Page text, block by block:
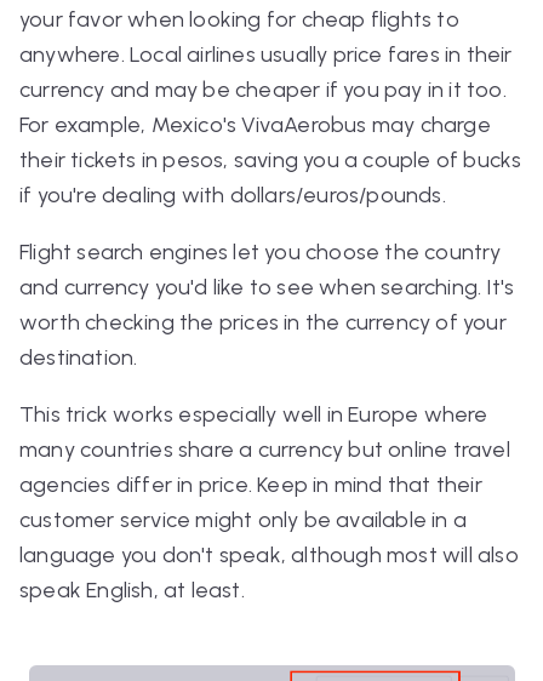
your favor when looking for cheap flights to
anywhere. Local airlines usually price fares in their
currency and may be cheaper if you pay in it too.
For example, Mexico's VivaAerobus may charge
their tickets in pesos, saving you a couple of bucks
if you're dealing with dollars/euros/pounds.
Flight search engines let you choose the country
and currency you'd like to see when searching. It's
worth checking the prices in the currency of your
destination.
This trick works especially well in Europe where
many countries share a currency but online travel
agencies differ in price. Keep in mind that their
customer service might only be available in a
language you don't speak, although most will also
speak English, at least.